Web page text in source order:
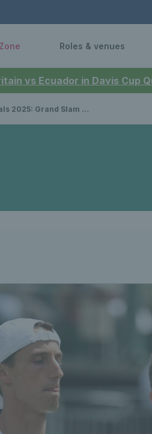
vs Ecuador in Davis Cup
Roles & venues
Salisbury & Neal Skupski determined to win silverware at tour finals